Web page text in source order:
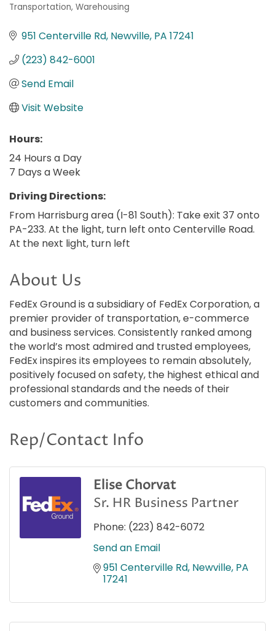
Categories
Transportation Warehousing
951 Centerville Rd Newville PA 17241
(223) 842-6001
Send Email
Visit Website
Hours:
24 Hours a Day
7 Days a Week
Driving Directions:
From Harrisburg area (I-81 South): Take exit 37 onto
PA-233. At the light, turn left onto Centerville Road.
At the next light, turn left
About Us
FedEx Ground is a subsidiary of FedEx Corporation, a
premier provider of transportation, e-commerce
and business services. Consistently ranked among
the world’s most admired and trusted employees,
FedEx inspires its employees to remain absolutely,
positively focused on safety, the highest ethical and
professional standards and the needs of their
customers and communities.
Rep/Contact Info
Elise Chorvat
Sr. HR Business Partner
Phone: (223) 842-6072
Send an Email
951 Centerville Rd Newville PA
17241